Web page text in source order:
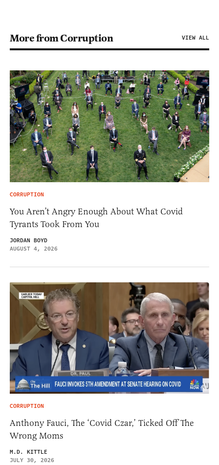
More from Corruption VIEW ALL
CORRUPTION
You Aren’t Angry Enough About What Covid
Tyrants Took From You
JORDAN BOYD
AUGUST 4, 2026
CORRUPTION
Anthony Fauci, The ‘Covid Czar,’ Ticked Off The
Wrong Moms
M.D. KITTLE
JULY 30, 2026